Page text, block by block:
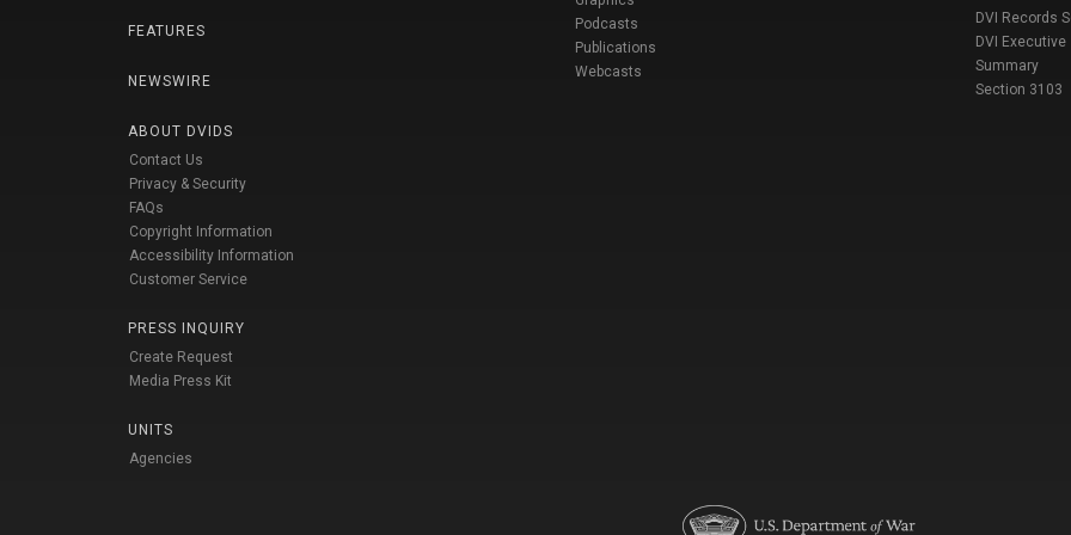
FEATURES
NEWSWIRE
ABOUT DVIDS
Contact Us
Privacy & Security
FAQs
Copyright Information
Accessibility Information
Customer Service
PRESS INQUIRY
Create Request
Media Press Kit
UNITS
Agencies
Podcasts
Publications
Webcasts
DVI Records
DVI Executive
Summary
Section 3103